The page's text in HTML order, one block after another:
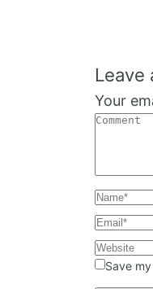
Leave
Your
Save